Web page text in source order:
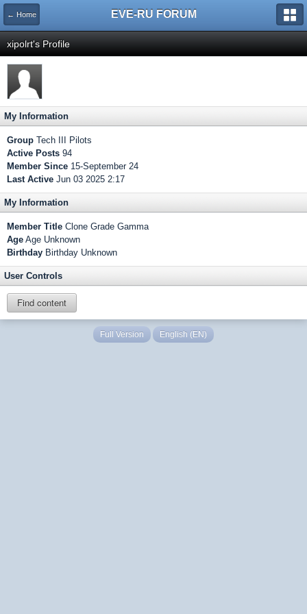
← Home EVE-RU FORUM
xipolrt's Profile
My Information
Group Tech III Pilots
Active Posts 94
Member Since 15-September 24
Last Active Jun 03 2025 2:17
My Information
Member Title Clone Grade Gamma
Age Age Unknown
Birthday Birthday Unknown
User Controls
Find content
Full Version English (EN)